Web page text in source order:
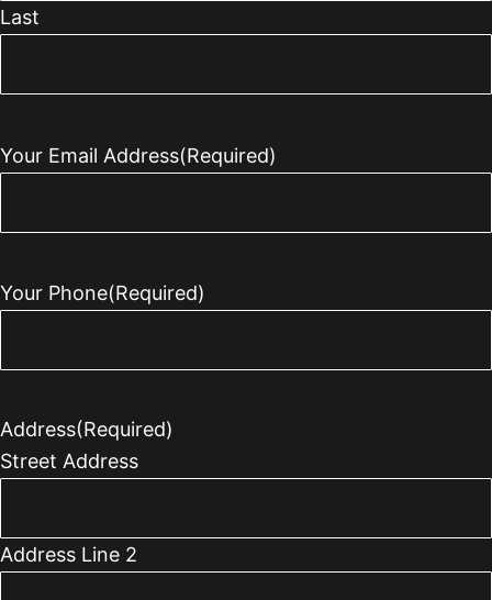
Last
Your Email Address(Required)
Your Phone(Required)
Address(Required)
Street Address
Address Line 2